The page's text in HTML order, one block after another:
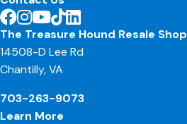
The Treasure Hound Resale Shop
14508-D Lee Rd
Chantilly, VA
703-263-9073
Learn More